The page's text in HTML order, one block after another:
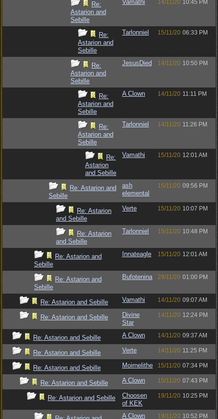
Re:
Astarion and
Sebille
Vamathi 14/11/20 10:45 PM
Re:
Astarion and
Sebille
Tarlonniel 15/11/20 06:33 PM
Re:
Astarion and
Sebille
JesusDied 14/11/20 10:50 PM
Re:
Astarion and
Sebille
A Clown 14/11/20 11:11 PM
Re:
Astarion and
Sebille
Tarlonniel 14/11/20 11:26 PM
Re:
Astarion
and Sebille
Vamathi 15/11/20 12:01 AM
Re: Astarion and
Sebille
ash
elemental
15/11/20 09:56 PM
Re: Astarion
and Sebille
Verte 15/11/20 10:07 PM
Re: Astarion
and Sebille
Tarlonniel 15/11/20 10:48 PM
Re: Astarion and
Sebille
Innateagle 15/11/20 12:01 AM
Re: Astarion and
Sebille
Bufotenina 29/11/20 01:00 PM
Re: Astarion and Sebille Vamathi 14/11/20 09:07 AM
Re: Astarion and Sebille
Divine
Star
14/11/20 12:24 PM
Re: Astarion and Sebille A Clown 14/11/20 09:37 AM
Re: Astarion and Sebille Verte 14/11/20 11:25 PM
Re: Astarion and Sebille Moirnelithe 15/11/20 07:34 PM
Re: Astarion and Sebille A Clown 15/11/20 07:43 PM
Re: Astarion and Sebille
Choosen
of KEK
19/11/20 10:25 PM
A Clown 19/11/20 10:52 PM